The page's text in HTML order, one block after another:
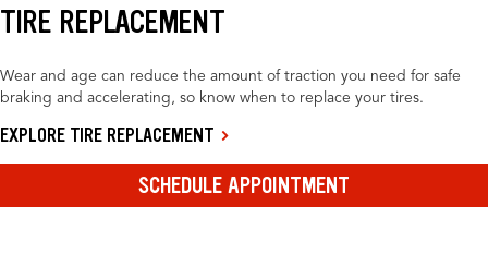
TIRE REPLACEMENT
Wear and age can reduce the amount of traction you need for safe
braking and accelerating, so know when to replace your tires.
EXPLORE TIRE REPLACEMENT
SCHEDULE APPOINTMENT